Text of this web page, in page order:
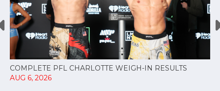
COMPLETE PFL CHARLOTTE WEIGH-IN RESULTS
AUG 6, 2026